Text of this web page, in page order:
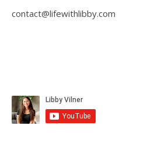
contact@lifewithlibby.com